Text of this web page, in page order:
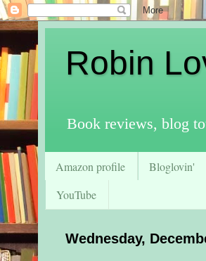
Robin
Book reviews, blog
Amazon profile Bloglovin'
YouTube
Wednesday,